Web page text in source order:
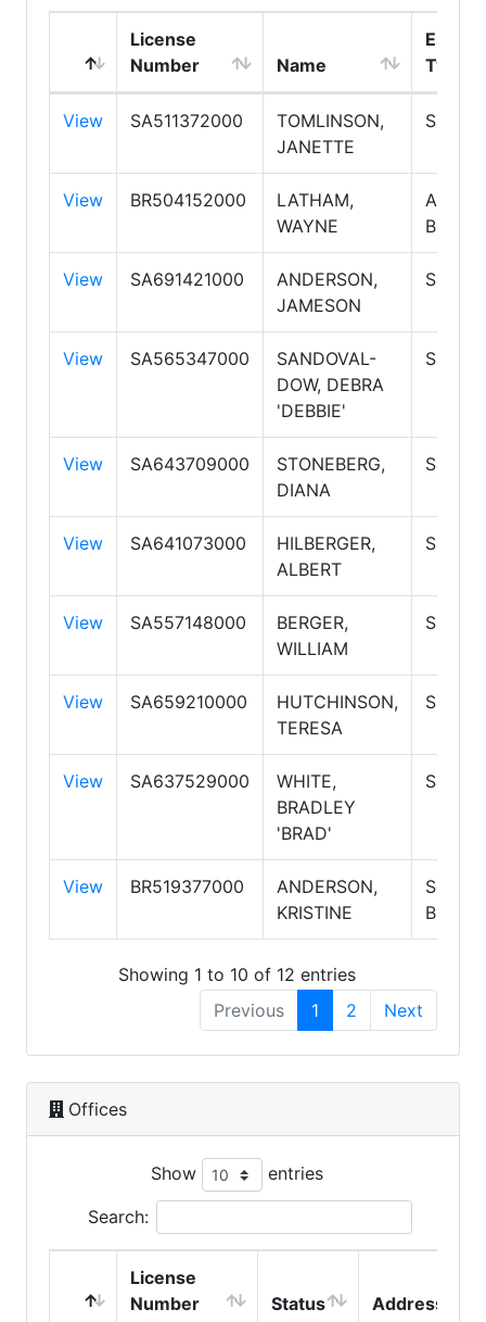
License
Number
Name
Type
View SA511372000
TOMLINSON,
JANETTE
View BR504152000
LATHAM,
WAYNE
Broker
View SA691421000
ANDERSON,
JAMESON
View SA565347000
SANDOVAL-
DOW, DEBRA
'DEBBIE'
View SA643709000
STONEBERG,
DIANA
View SA641073000
HILBERGER,
ALBERT
View SA557148000
BERGER,
WILLIAM
View SA659210000
HUTCHINSON,
TERESA
View SA637529000
WHITE,
BRADLEY
'BRAD'
View BR519377000
ANDERSON,
KRISTINE
Self
Broker
Showing 1 to 10 of 12 entries
Previous
1 2 Next
Offices
Show entries
Search:
License
Number
Status Address